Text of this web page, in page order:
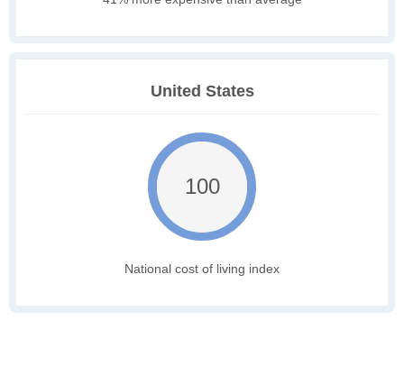
United States
100
National cost of living index